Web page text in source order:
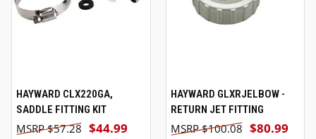
HAYWARD CLX220GA,
SADDLE FITTING KIT
$44.99
$57.28
HAYWARD GLXRJELBOW -
RETURN JET FITTING
$80.99
$100.08